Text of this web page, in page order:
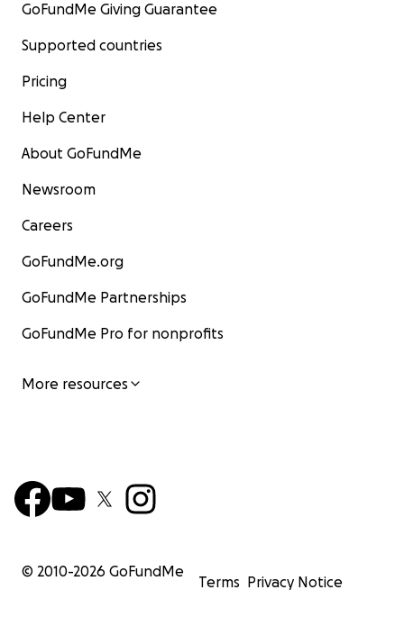
GoFundMe Giving Guarantee
Supported countries
Pricing
Help Center
About GoFundMe
Newsroom
Careers
GoFundMe.org
GoFundMe Partnerships
GoFundMe Pro for nonprofits
More resources
© 2010-2026 GoFundMe
Terms Privacy Notice